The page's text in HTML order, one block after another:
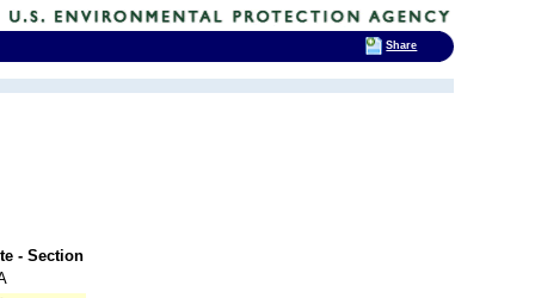
- Section
Share